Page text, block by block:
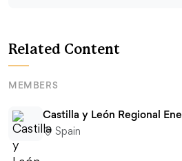
Related Content
MEMBERS
Castilla y León Regional
Spain